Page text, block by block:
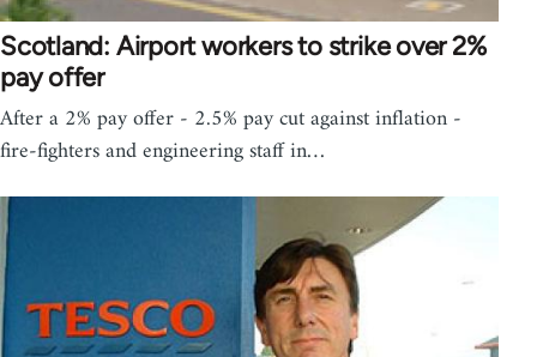
Scotland: Airport workers to strike over 2%
pay offer
After a 2% pay offer - 2.5% pay cut against inflation -
fire-fighters and engineering staff in…